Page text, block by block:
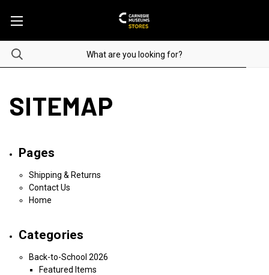
SITEMAP
Pages
Shipping & Returns
Contact Us
Home
Categories
Back-to-School 2026
Featured Items